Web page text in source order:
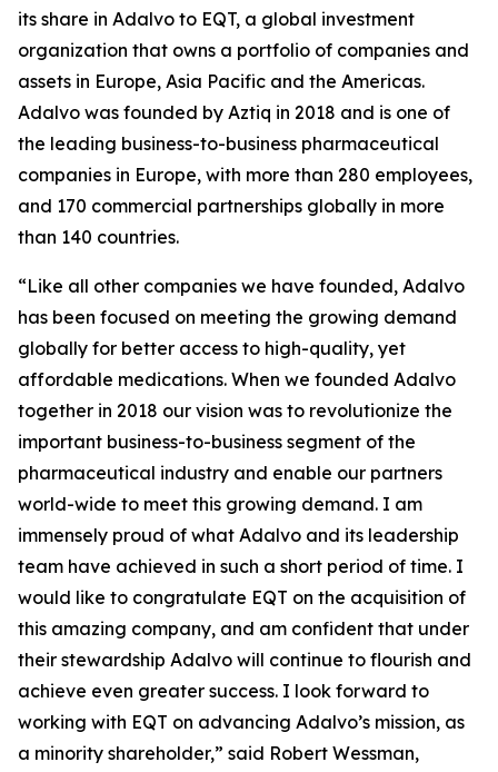
its share in Adalvo to EQT, a global investment
organization that owns a portfolio of companies and
assets in Europe, Asia Pacific and the Americas.
Adalvo was founded by Aztiq in 2018 and is one of
the leading business-to-business pharmaceutical
companies in Europe, with more than 280 employees,
and 170 commercial partnerships globally in more
than 140 countries.
“Like all other companies we have founded, Adalvo
has been focused on meeting the growing demand
globally for better access to high-quality, yet
affordable medications. When we founded Adalvo
together in 2018 our vision was to revolutionize the
important business-to-business segment of the
pharmaceutical industry and enable our partners
world-wide to meet this growing demand. I am
immensely proud of what Adalvo and its leadership
team have achieved in such a short period of time. I
would like to congratulate EQT on the acquisition of
this amazing company, and am confident that under
their stewardship Adalvo will continue to flourish and
achieve even greater success. I look forward to
working with EQT on advancing Adalvo’s mission, as
a minority shareholder,” said Robert Wessman,